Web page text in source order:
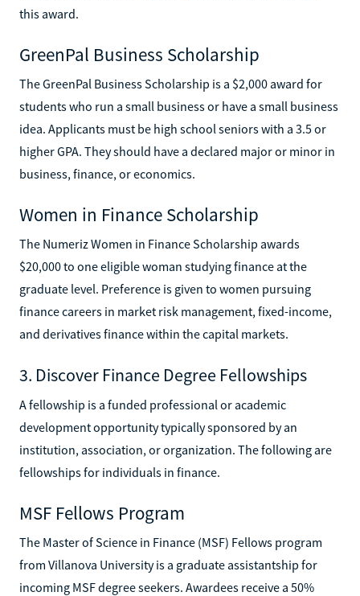
this award.
GreenPal Business Scholarship
The GreenPal Business Scholarship is a $2,000 award for
students who run a small business or have a small business
idea. Applicants must be high school seniors with a 3.5 or
higher GPA. They should have a declared major or minor in
business, finance, or economics.
Women in Finance Scholarship
The Numeriz Women in Finance Scholarship awards
$20,000 to one eligible woman studying finance at the
graduate level. Preference is given to women pursuing
finance careers in market risk management, fixed-income,
and derivatives finance within the capital markets.
3. Discover Finance Degree Fellowships
A fellowship is a funded professional or academic
development opportunity typically sponsored by an
institution, association, or organization. The following are
fellowships for individuals in finance.
MSF Fellows Program
The Master of Science in Finance (MSF) Fellows program
from Villanova University is a graduate assistantship for
incoming MSF degree seekers. Awardees receive a 50%